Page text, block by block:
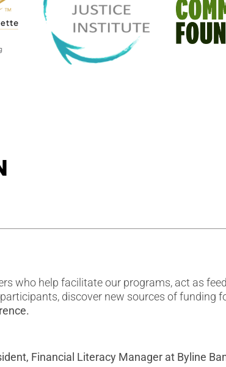
who help facilitate our programs, act as
discover new sources of funding
Financial Literacy Manager at Byline